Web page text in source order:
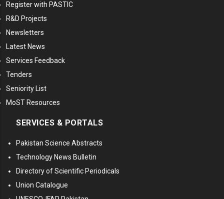
Register with PASTIC
R&D Projects
Newsletters
Latest News
Services Feedback
Tenders
Seniority List
MoST Resources
SERVICES & PORTALS
Pakistan Science Abstracts
Technology News Bulletin
Directory of Scientific Periodicals
Union Catalogue